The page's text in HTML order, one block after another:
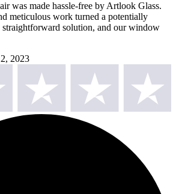
was made hassle-free by Artlook Glass.
meticulous work turned a potentially
straightforward solution, and our window
2023